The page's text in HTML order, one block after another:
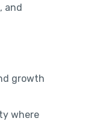
and
growth
where